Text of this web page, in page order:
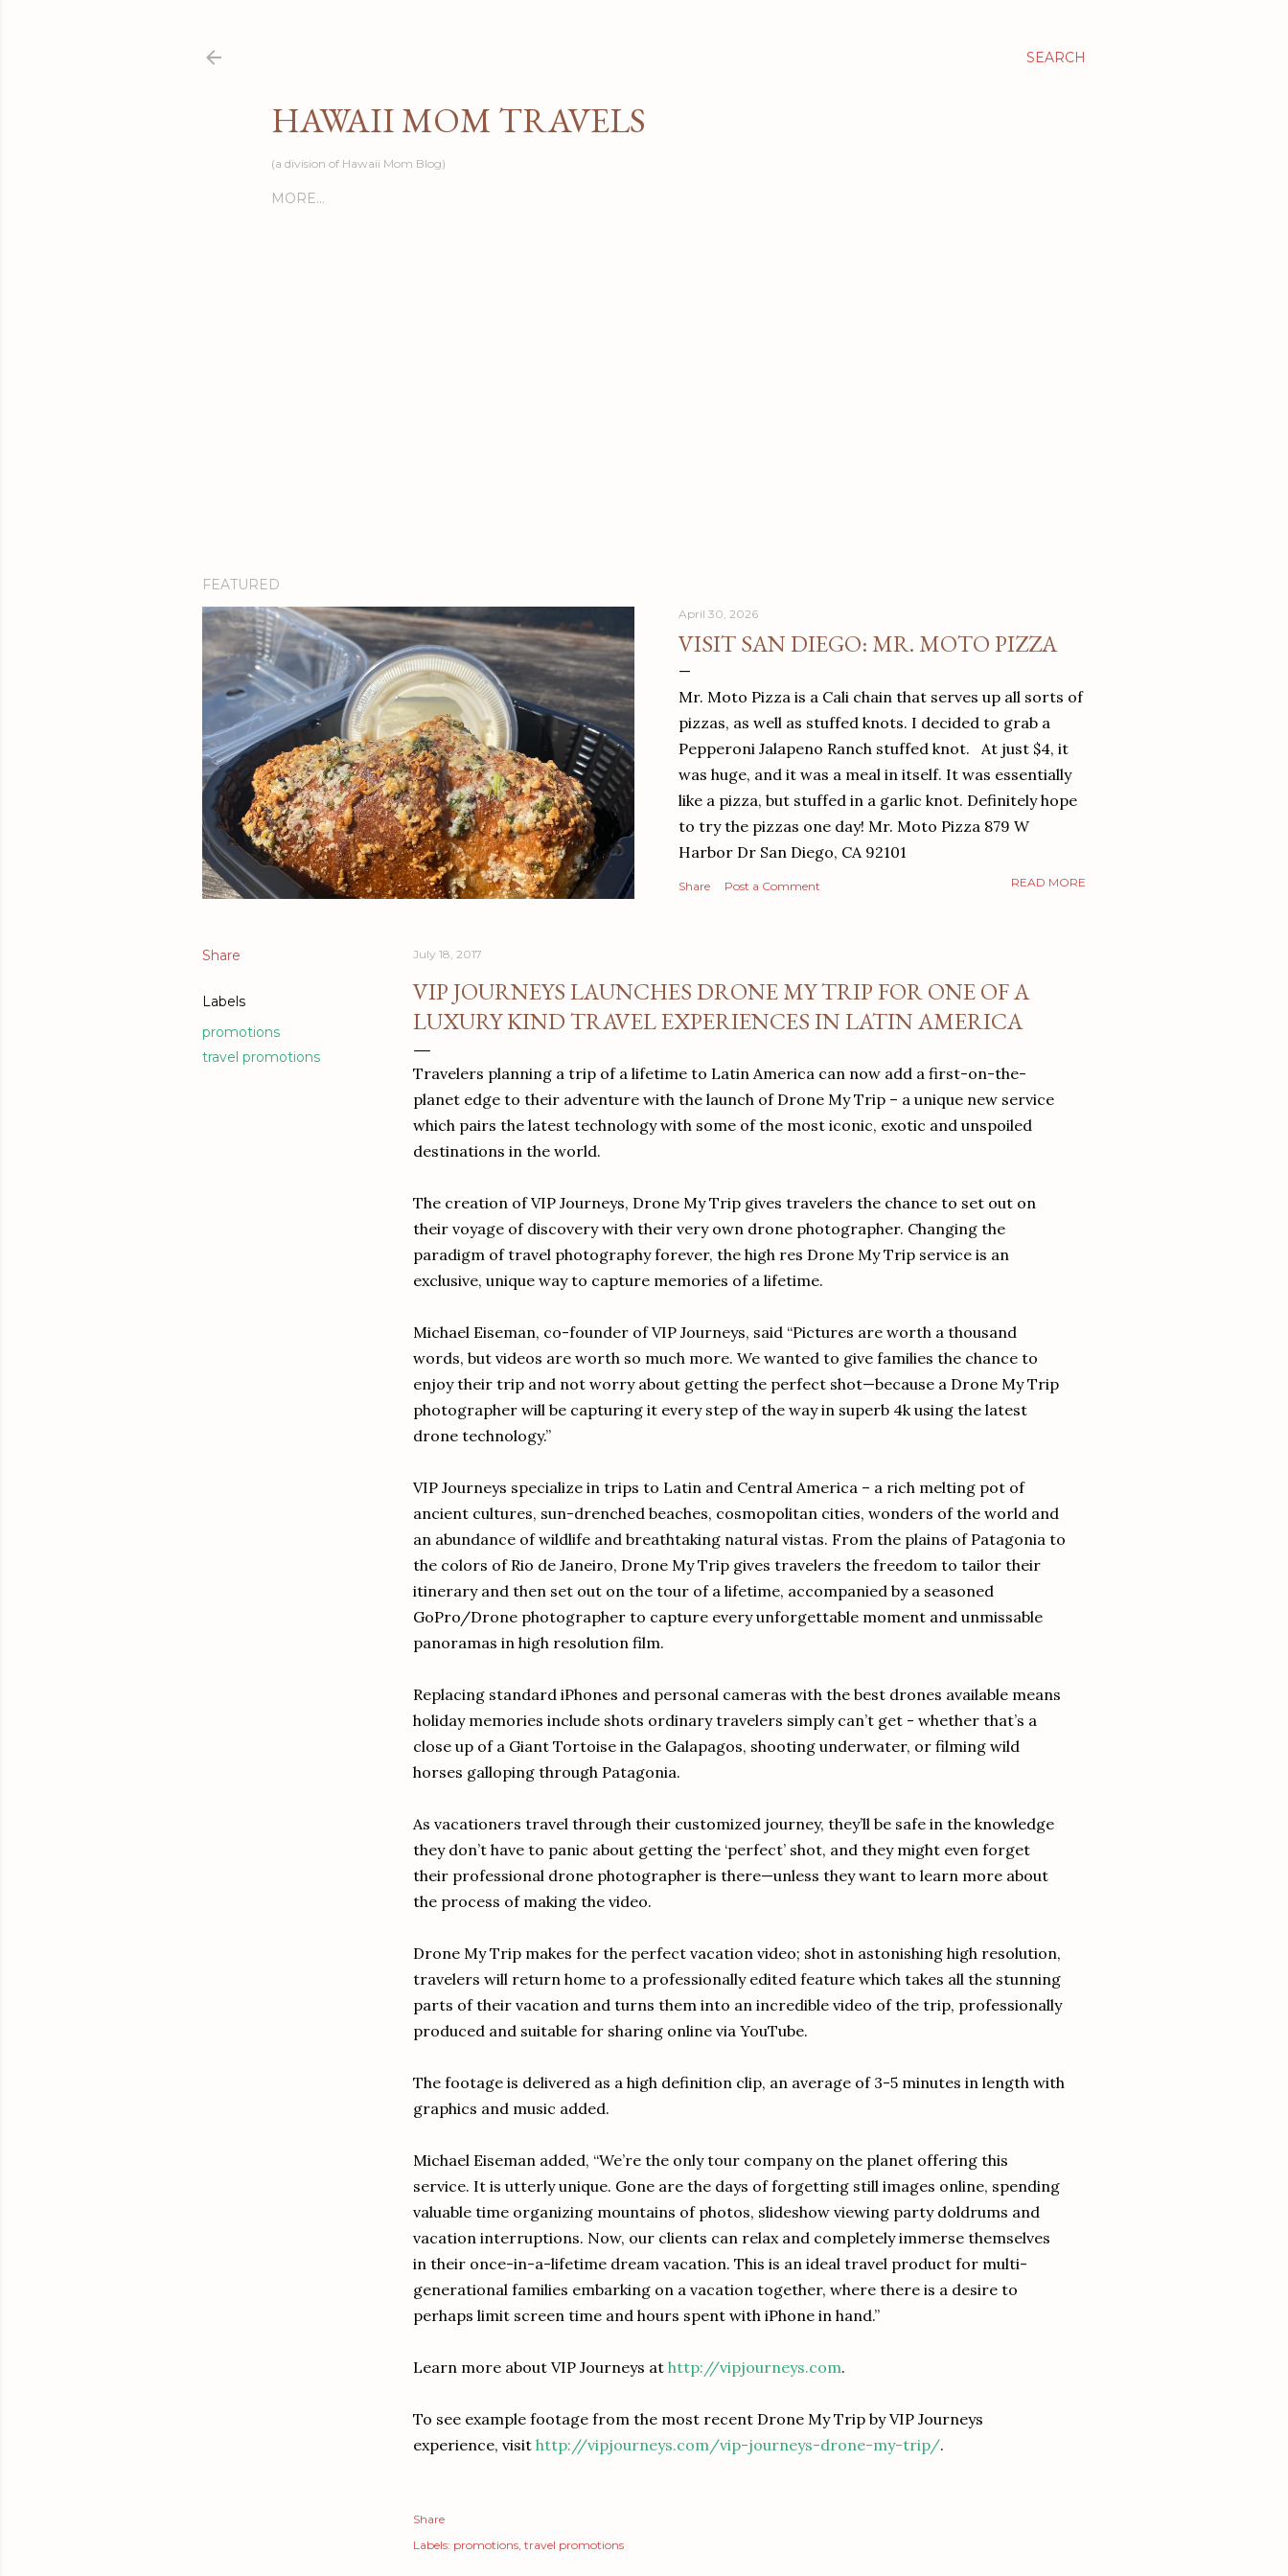
SEARCH
HAWAII MOM TRAVELS
(a division of Hawaii Mom Blog)
MORE…
FEATURED
April 30, 2026
VISIT SAN DIEGO: MR. MOTO PIZZA
Mr. Moto Pizza is a Cali chain that serves up all sorts of
pizzas, as well as stuffed knots. I decided to grab a
Pepperoni Jalapeno Ranch stuffed knot. At just $4, it
was huge, and it was a meal in itself. It was essentially
like a pizza, but stuffed in a garlic knot. Definitely hope
to try the pizzas one day! Mr. Moto Pizza 879 W
Harbor Dr San Diego, CA 92101
Share Post a Comment READ MORE
Share
Labels
promotions
travel promotions
July 18, 2017
VIP JOURNEYS LAUNCHES DRONE MY TRIP FOR ONE OF A
LUXURY KIND TRAVEL EXPERIENCES IN LATIN AMERICA
Travelers planning a trip of a lifetime to Latin America can now add a first-on-the-
planet edge to their adventure with the launch of Drone My Trip – a unique new service
which pairs the latest technology with some of the most iconic, exotic and unspoiled
destinations in the world.
The creation of VIP Journeys, Drone My Trip gives travelers the chance to set out on
their voyage of discovery with their very own drone photographer. Changing the
paradigm of travel photography forever, the high res Drone My Trip service is an
exclusive, unique way to capture memories of a lifetime.
Michael Eiseman, co-founder of VIP Journeys, said “Pictures are worth a thousand
words, but videos are worth so much more. We wanted to give families the chance to
enjoy their trip and not worry about getting the perfect shot—because a Drone My Trip
photographer will be capturing it every step of the way in superb 4k using the latest
drone technology.”
VIP Journeys specialize in trips to Latin and Central America – a rich melting pot of
ancient cultures, sun-drenched beaches, cosmopolitan cities, wonders of the world and
an abundance of wildlife and breathtaking natural vistas. From the plains of Patagonia to
the colors of Rio de Janeiro, Drone My Trip gives travelers the freedom to tailor their
itinerary and then set out on the tour of a lifetime, accompanied by a seasoned
GoPro/Drone photographer to capture every unforgettable moment and unmissable
panoramas in high resolution film.
Replacing standard iPhones and personal cameras with the best drones available means
holiday memories include shots ordinary travelers simply can’t get - whether that’s a
close up of a Giant Tortoise in the Galapagos, shooting underwater, or filming wild
horses galloping through Patagonia.
As vacationers travel through their customized journey, they’ll be safe in the knowledge
they don’t have to panic about getting the ‘perfect’ shot, and they might even forget
their professional drone photographer is there—unless they want to learn more about
the process of making the video.
Drone My Trip makes for the perfect vacation video; shot in astonishing high resolution,
travelers will return home to a professionally edited feature which takes all the stunning
parts of their vacation and turns them into an incredible video of the trip, professionally
produced and suitable for sharing online via YouTube.
The footage is delivered as a high definition clip, an average of 3-5 minutes in length with
graphics and music added.
Michael Eiseman added, “We’re the only tour company on the planet offering this
service. It is utterly unique. Gone are the days of forgetting still images online, spending
valuable time organizing mountains of photos, slideshow viewing party doldrums and
vacation interruptions. Now, our clients can relax and completely immerse themselves
in their once-in-a-lifetime dream vacation. This is an ideal travel product for multi-
generational families embarking on a vacation together, where there is a desire to
perhaps limit screen time and hours spent with iPhone in hand.”
Learn more about VIP Journeys at http://vipjourneys.com.
To see example footage from the most recent Drone My Trip by VIP Journeys
experience, visit http://vipjourneys.com/vip-journeys-drone-my-trip/.
Share
Labels: promotions travel promotions